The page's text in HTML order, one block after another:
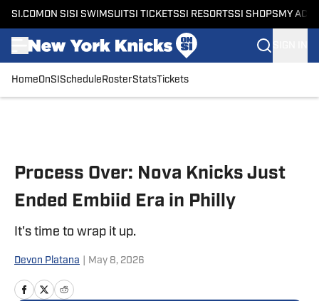
SI.COM ON SI SI SWIMSUITSI TICKETSSI RESORTSSI SHOPS MY
HomeOnSI Schedule RosterStatsTickets
Process Over: Nova Knicks Just
Ended Embiid Era in Philly
It's time to wrap it up.
Devon Platana May 8, 2026